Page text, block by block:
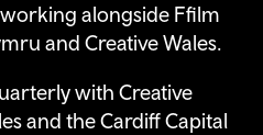
alongside Ffilm
and Creative Wales.
with Creative
and the Cardiff Capital